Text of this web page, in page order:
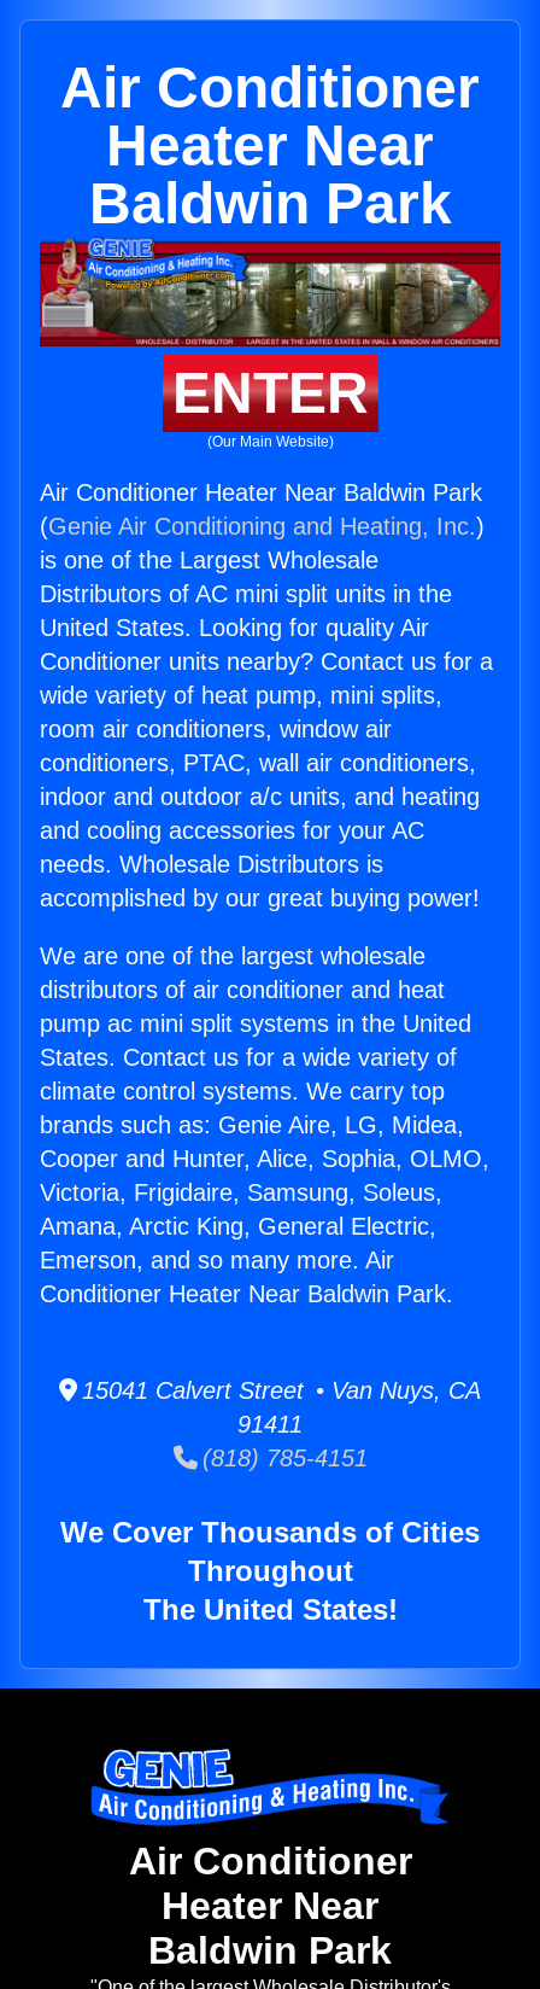
Air Conditioner
Heater Near
Baldwin Park
ENTER
(Our Main Website)
Air Conditioner Heater Near Baldwin Park
(Genie Air Conditioning and Heating, Inc.)
is one of the Largest Wholesale
Distributors of AC mini split units in the
United States. Looking for quality Air
Conditioner units nearby? Contact us for a
wide variety of heat pump, mini splits,
room air conditioners, window air
conditioners, PTAC, wall air conditioners,
indoor and outdoor a/c units, and heating
and cooling accessories for your AC
needs. Wholesale Distributors is
accomplished by our great buying power!
We are one of the largest wholesale
distributors of air conditioner and heat
pump ac mini split systems in the United
States. Contact us for a wide variety of
climate control systems. We carry top
brands such as: Genie Aire, LG, Midea,
Cooper and Hunter, Alice, Sophia, OLMO,
Victoria, Frigidaire, Samsung, Soleus,
Amana, Arctic King, General Electric,
Emerson, and so many more. Air
Conditioner Heater Near Baldwin Park.
15041 Calvert Street • Van Nuys, CA
91411
(818) 785-4151
We Cover Thousands of Cities
Throughout
The United States!
Air Conditioner
Heater Near
Baldwin Park